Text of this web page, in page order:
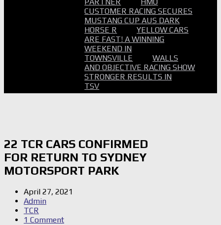
CUSTOMER RACING SECURES
MUSTANG CUP AUS DARK
HORSE R
YELLOW CARS
ARE FAST! A WINNING
WEEKEND IN
TOWNSVILLE
WALLS
AND OBJECTIVE RACING SHOW
STRONGER RESULTS IN
TSV
22 TCR CARS CONFIRMED
FOR RETURN TO SYDNEY
MOTORSPORT PARK
April 27, 2021
Admin
TCR
1 Comment